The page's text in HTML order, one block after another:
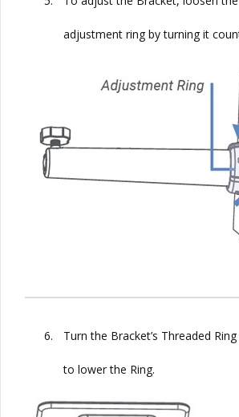
adjustment ring by turning it
6. Turn the Bracket’s Threaded
to lower the Ring.